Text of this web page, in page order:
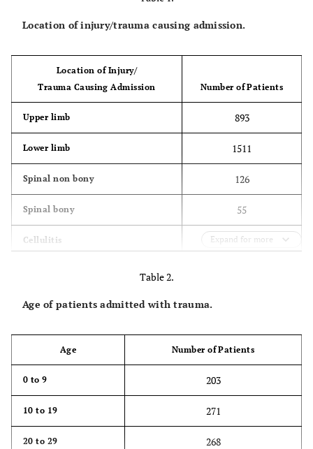
Location of injury/trauma causing admission.
Location of Injury/
Trauma Causing Admission
Number of Patients
Upper limb 893
Lower limb 1511
Spinal non bony 126
Spinal bony 55
Cellulitis 108
Infected prosthesis/metalwork
Expand for more
Table 2.
Age of patients admitted with trauma.
Age Number of Patients
0 to 9 203
10 to 19 271
20 to 29 268